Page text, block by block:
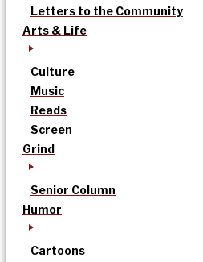
Letters to the Community
Arts & Life
Culture
Music
Reads
Screen
Grind
Senior Column
Humor
Cartoons